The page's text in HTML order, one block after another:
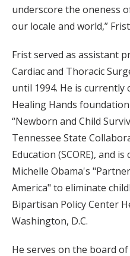
underscore the oneness
our locale and world,”
Frist served as assistant
Cardiac and Thoracic
until 1994. He is
Healing Hands
“Newborn and Child
Tennessee State
Education (SCORE), and
Michelle Obama's
America" to eliminate
Bipartisan Policy Center
Washington, D.C.
He serves on the board